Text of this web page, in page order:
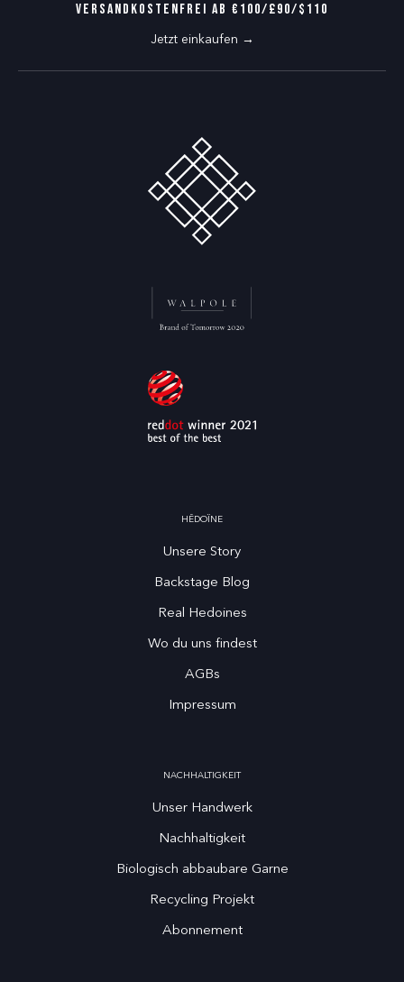
VERSANDKOSTENFREI AB €100/£90/$110
Jetzt einkaufen →
HĒDOÏNE
Unsere Story
Backstage Blog
Real Hedoines
Wo du uns findest
AGBs
Impressum
NACHHALTIGKEIT
Unser Handwerk
Nachhaltigkeit
Biologisch abbaubare Garne
Recycling Projekt
Abonnement